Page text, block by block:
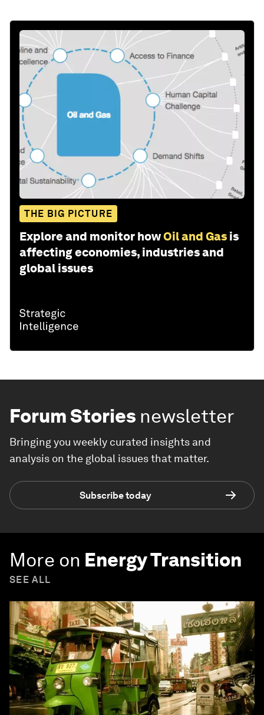
THE BIG PICTURE
Explore and monitor howOil and Gas is
affecting economies, industries and
global issues
Forum Stories newsletter
Bringing you weekly curated insights and
analysis on the global issues that matter.
Subscribe today
More on Energy Transition
SEE ALL